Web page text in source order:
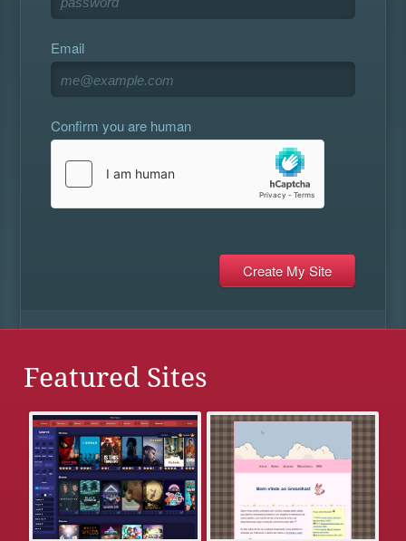
Email
Confirm you are human
Featured Sites